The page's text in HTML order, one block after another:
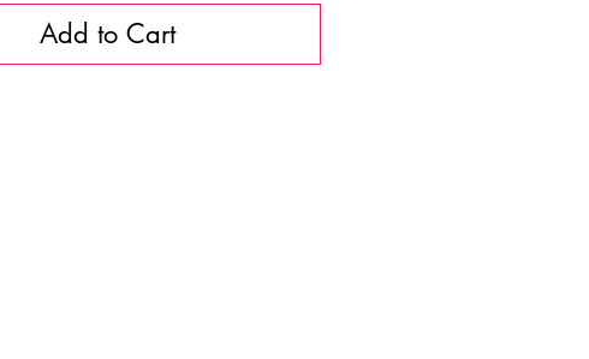
Add to Cart